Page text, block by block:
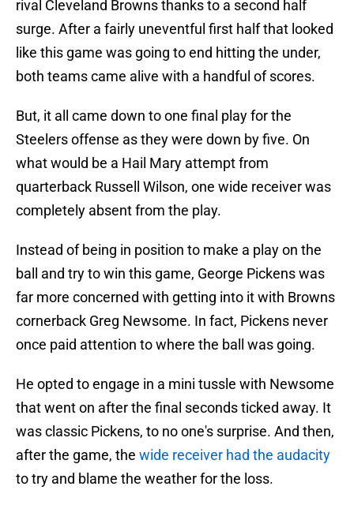
rival Cleveland Browns thanks to a second half
surge. After a fairly uneventful first half that looked
like this game was going to end hitting the under,
both teams came alive with a handful of scores.
But, it all came down to one final play for the
Steelers offense as they were down by five. On
what would be a Hail Mary attempt from
quarterback Russell Wilson, one wide receiver was
completely absent from the play.
Instead of being in position to make a play on the
ball and try to win this game, George Pickens was
far more concerned with getting into it with Browns
cornerback Greg Newsome. In fact, Pickens never
once paid attention to where the ball was going.
He opted to engage in a mini tussle with Newsome
that went on after the final seconds ticked away. It
was classic Pickens, to no one's surprise. And then,
after the game, the wide receiver had the audacity
to try and blame the weather for the loss.